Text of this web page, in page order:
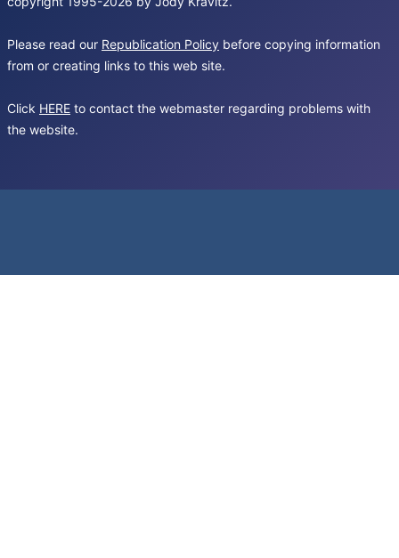
Please read our Republication Policy before copying information
from or creating links to this web site.
Click HERE to contact the webmaster regarding problems with
the website.